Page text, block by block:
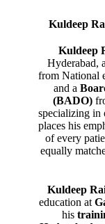
Kuldeep
Kuldeep
Hyderabad,
from National
and a
(BADO)
specializing in
places his
of every
equally
Kuldeep
education at
his